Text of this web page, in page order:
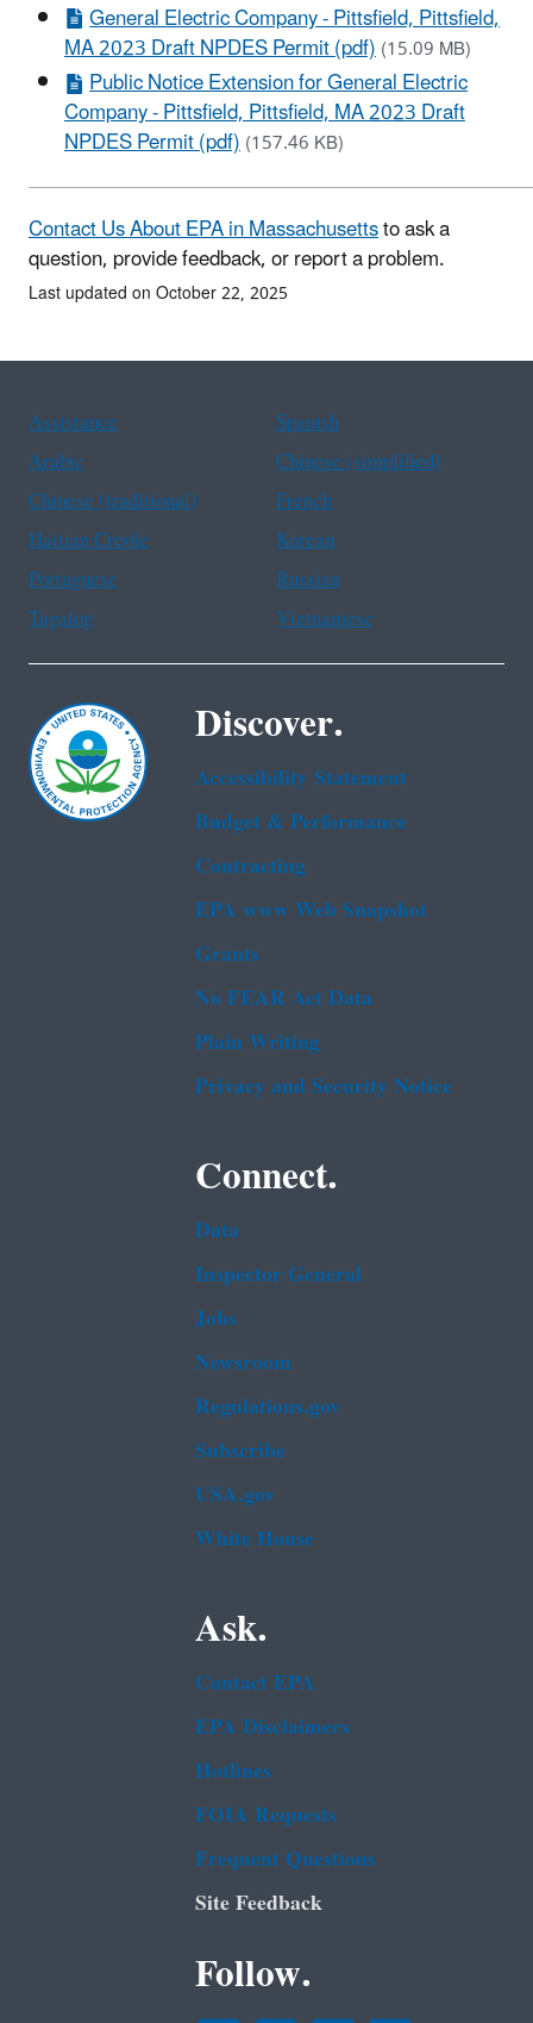
General Electric Company - Pittsfield, Pittsfield,
MA 2023 Draft NPDES Permit (pdf)(15.09 MB)
Public Notice Extension for General Electric
Company - Pittsfield, Pittsfield, MA 2023 Draft
NPDES Permit (pdf)(157.46 KB)
Contact Us About EPA in Massachusettsto ask a
question, provide feedback, or report a problem.
Last updated on October 22, 2025
Assistance
Spanish
Arabic
Chinese (simplified)
Chinese (traditional)
French
Haitian Creole
Korean
Portuguese
Russian
Tagalog
Vietnamese
Discover.
Accessibility Statement
Budget & Performance
Contracting
EPA www Web Snapshot
Grants
No FEAR Act Data
Plain Writing
Privacy and Security Notice
Connect.
Data
Inspector General
Jobs
Newsroom
Regulations.gov
Subscribe
USA.gov
White House
Ask.
Contact EPA
EPA Disclaimers
Hotlines
FOIA Requests
Frequent Questions
Site Feedback
Follow.